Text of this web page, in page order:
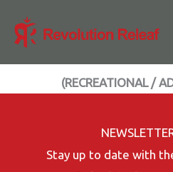
(RECREATIONAL /
Stay up to date with